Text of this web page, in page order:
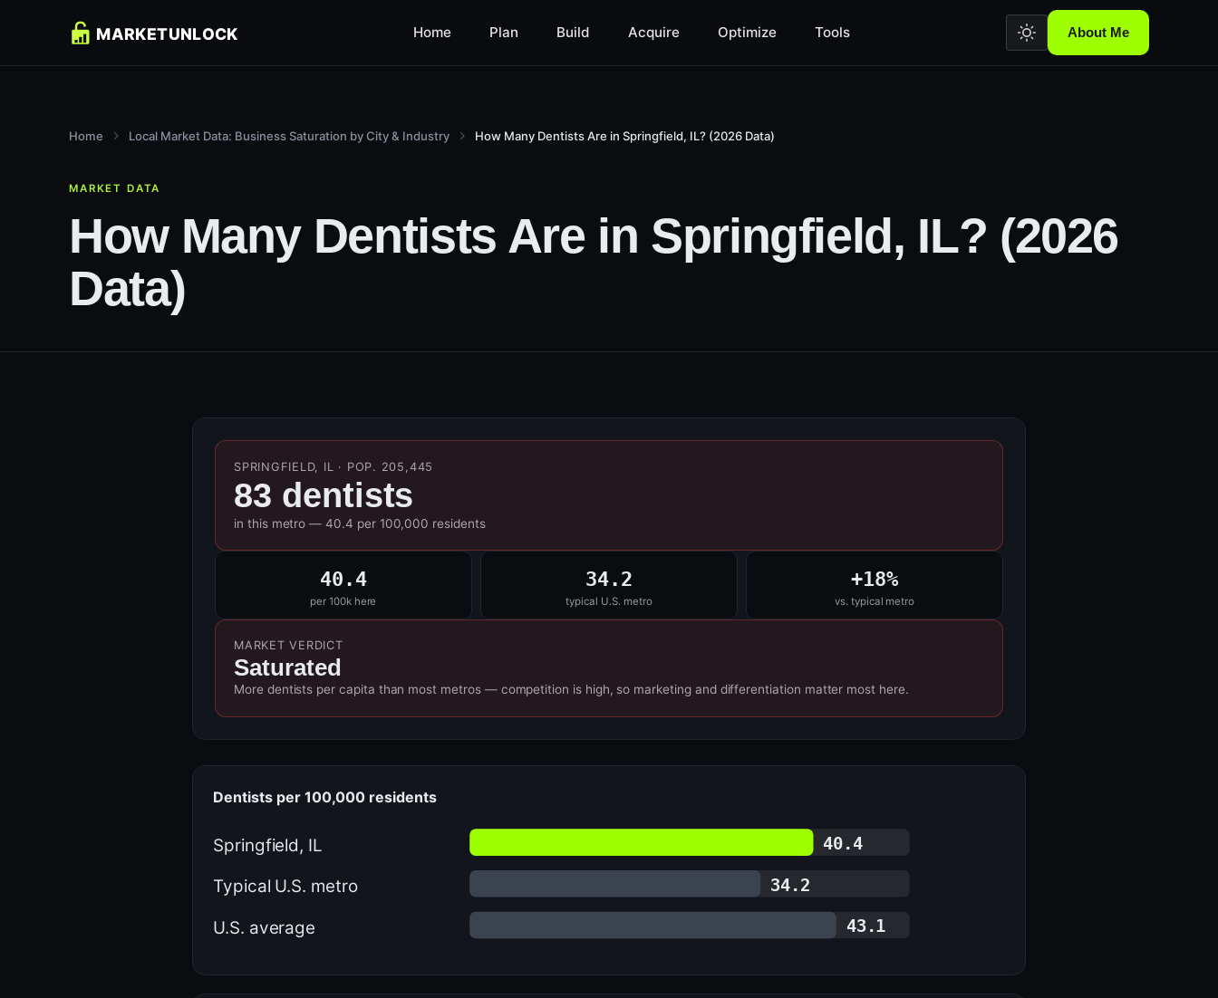
Home Plan Build Acquire Optimize Tools About Me
Home Local Market Data: Business Saturation by City & Industry How Many Dentists Are in Springfield, IL? (2026 Data)
MARKET DATA
How Many Dentists Are in Springfield, IL? (2026
Data)
SPRINGFIELD, IL · POP. 205,445
83 dentists
in this metro — 40.4 per 100,000 residents
40.4
per 100k here
34.2
typical U.S. metro
+18%
vs. typical metro
MARKET VERDICT
Saturated
More dentists per capita than most metros — competition is high, so marketing and differentiation matter most here.
Dentists per 100,000 residents
Springfield, IL 40.4
Typical U.S. metro 34.2
U.S. average 43.1